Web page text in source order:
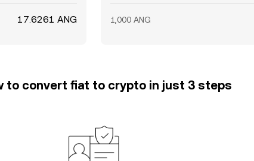
17.6261 ANG 1,000 ANG
to convert fiat to crypto in just 3 steps